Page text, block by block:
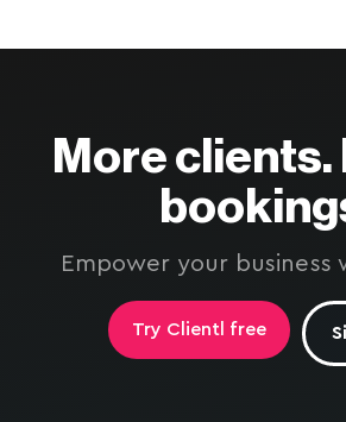
More
Empower your business
Try Clientl free